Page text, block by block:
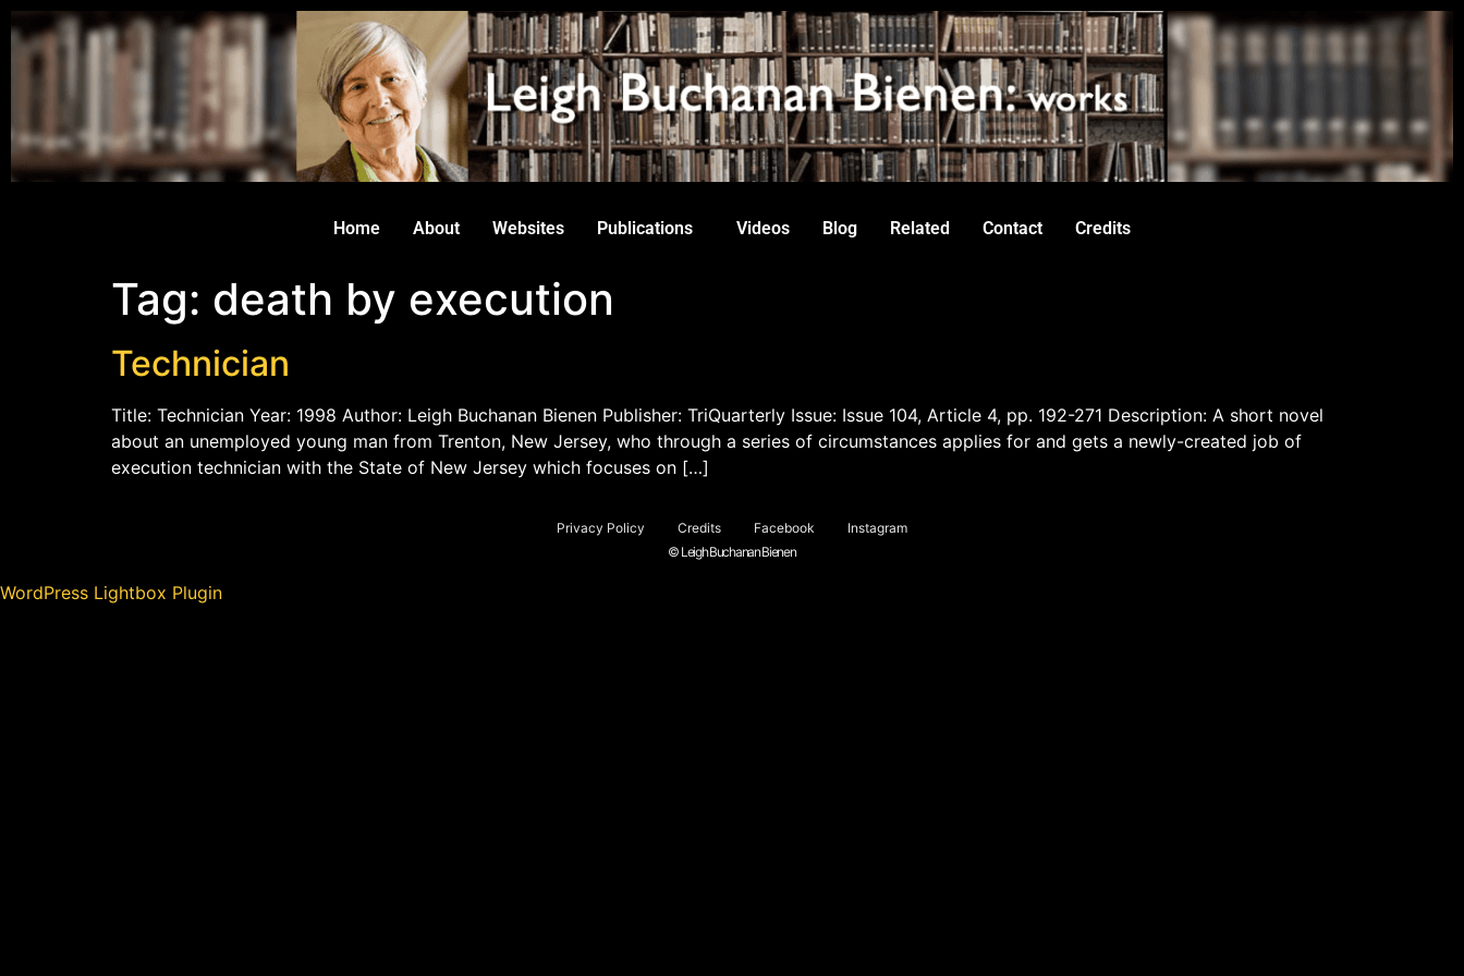
Home About Websites Publications Videos Blog Related Contact Credits
Tag: death by execution
Technician
Title: Technician Year: 1998 Author: Leigh Buchanan Bienen Publisher: TriQuarterly Issue: Issue 104, Article 4, pp. 192-271 Description: A short novel
about an unemployed young man from Trenton, New Jersey, who through a series of circumstances applies for and gets a newly-created job of
execution technician with the State of New Jersey which focuses on […]
Privacy Policy Credits Facebook
Instagram
© Leigh Buchanan Bienen
WordPress Lightbox Plugin